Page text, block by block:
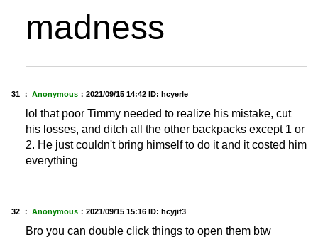
madness
31 ： Anonymous ： 2021/09/15 14:42 ID: hcyerle
lol that poor Timmy needed to realize his mistake, cut
his losses, and ditch all the other backpacks except 1 or
2. He just couldn't bring himself to do it and it costed him
everything
32 ： Anonymous ： 2021/09/15 15:16 ID: hcyjif3
Bro you can double click things to open them btw